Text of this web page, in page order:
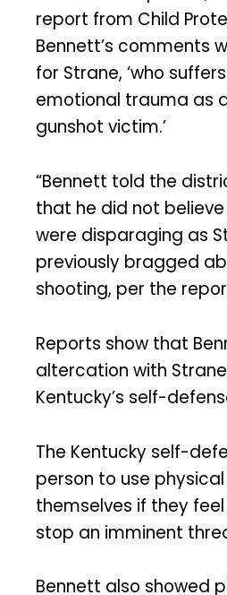
report from Child
Bennett’s comments
for Strane, ‘who
emotional trauma as
gunshot victim.’
“Bennett told the
that he did not
were disparaging as
previously bragged
shooting, per the
Reports show that
altercation with
Kentucky’s self-
The Kentucky self-
person to use
themselves if they
stop an imminent
Bennett also showed